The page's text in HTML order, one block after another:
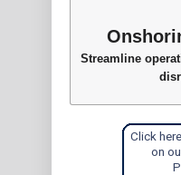
Streamline
Click
on